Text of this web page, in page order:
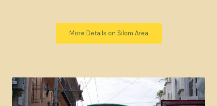
More Details on Silom Area